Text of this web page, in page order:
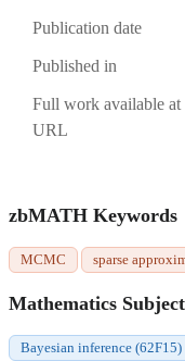
Publication date
Published in
Full work available at
URL
zbMATH Keywords
MCMC sparse
Mathematics
Bayesian inference (62F15)